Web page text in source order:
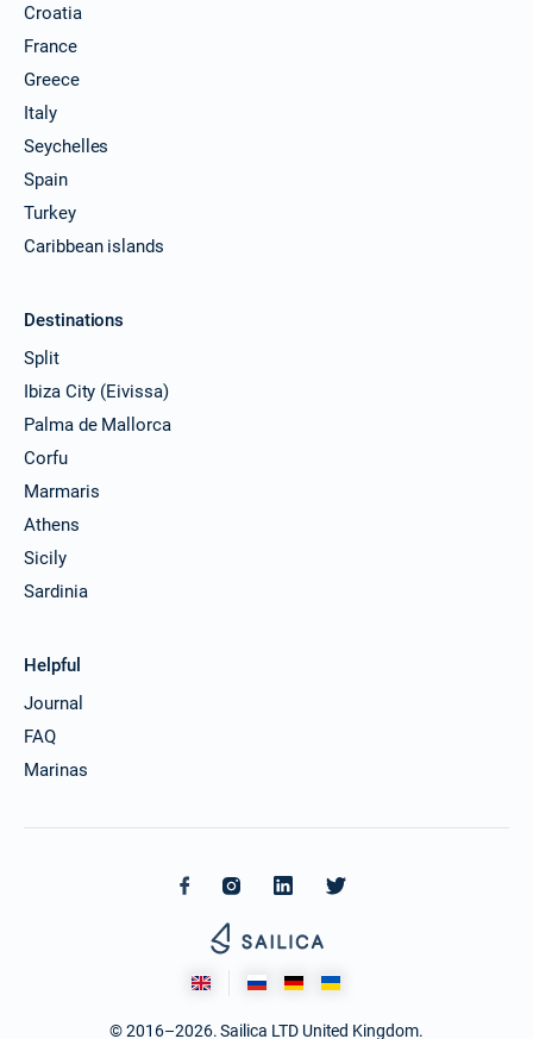
Croatia
France
Greece
Italy
Seychelles
Spain
Turkey
Caribbean islands
Destinations
Split
Ibiza City (Eivissa)
Palma de Mallorca
Corfu
Marmaris
Athens
Sicily
Sardinia
Helpful
Journal
FAQ
Marinas
© 2016–2026. Sailica LTD United Kingdom.